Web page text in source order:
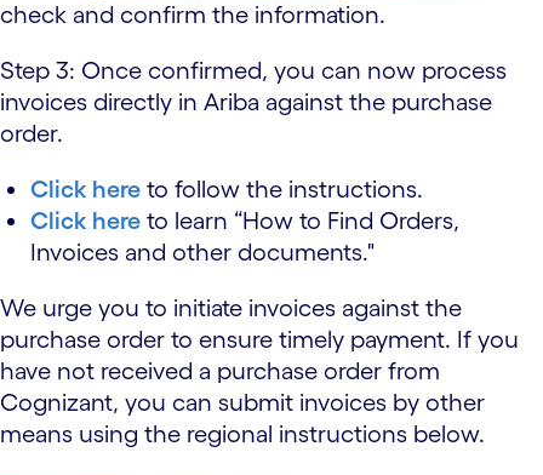
check and confirm the information.
Step 3: Once confirmed, you can now process
invoices directly in Ariba against the purchase
order.
Click here to follow the instructions.
Click here to learn “How to Find Orders,
Invoices and other documents."
We urge you to initiate invoices against the
purchase order to ensure timely payment. If you
have not received a purchase order from
Cognizant, you can submit invoices by other
means using the regional instructions below.